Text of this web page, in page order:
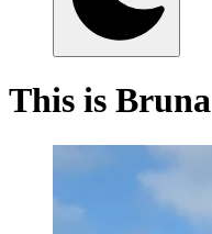
This is Bruna